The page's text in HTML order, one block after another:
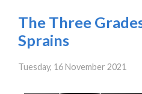
The Three
Sprains
Tuesday, 16 November 2021